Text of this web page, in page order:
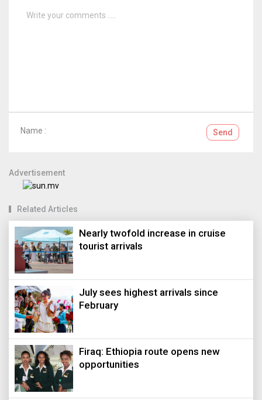
Name : Send
Advertisement
Related Articles
Nearly twofold increase in cruise
tourist arrivals
July sees highest arrivals since
February
Firaq: Ethiopia route opens new
opportunities